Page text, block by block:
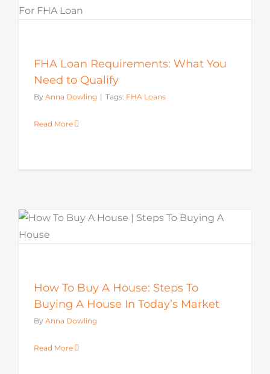
FHA Loan Requirements: What You
Need to Qualify
By Anna Dowling | Tags: FHA Loans
Read More
How To Buy A House: Steps To
Buying A House In Today’s Market
By Anna Dowling
Read More